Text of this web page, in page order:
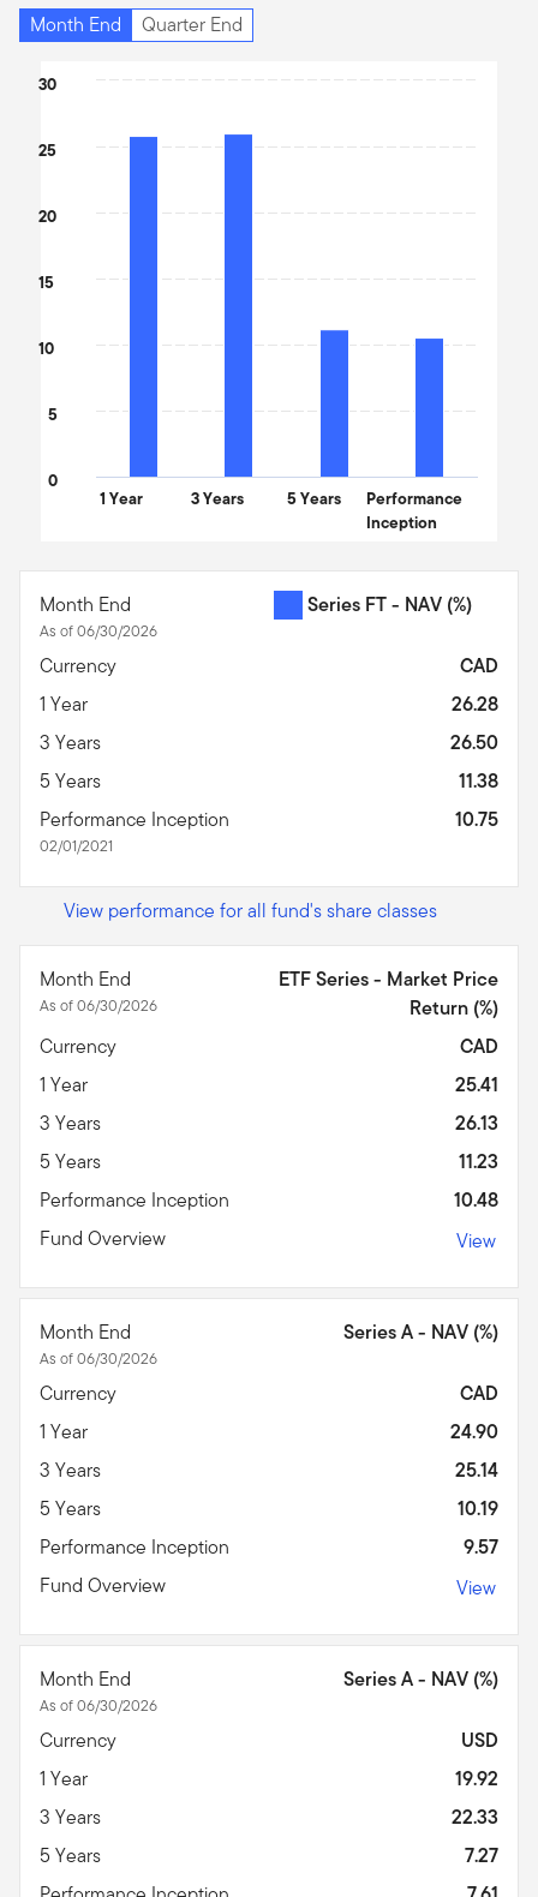
Month End
Quarter End
Chart
The chart has 1 X axis displaying categories.
1 Year 3 Years 5 Years
Performance
Inception
0
5
10
15
20
25
30
Month End
As of 06/30/2026
Series FT - NAV (%)
Currency
CAD
1 Year
26.28
3 Years
26.50
5 Years
11.38
Performance Inception
02/01/2021
10.75
View performance for all fund's share classes
Month End
As of 06/30/2026
ETF Series - Market Price
Return (%)
Currency
CAD
1 Year
25.41
3 Years
26.13
5 Years
11.23
Performance Inception
10.48
Fund Overview
View
Month End
As of 06/30/2026
Series A - NAV (%)
Currency
CAD
1 Year
24.90
3 Years
25.14
5 Years
10.19
Performance Inception
9.57
Fund Overview
View
Month End
As of 06/30/2026
Series A - NAV (%)
Currency
USD
1 Year
19.92
3 Years
22.33
5 Years
7.27